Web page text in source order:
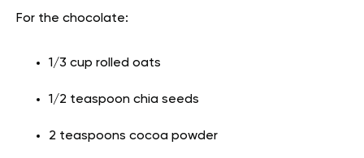
For the chocolate:
1/3 cup rolled oats
1/2 teaspoon chia seeds
2 teaspoons cocoa powder